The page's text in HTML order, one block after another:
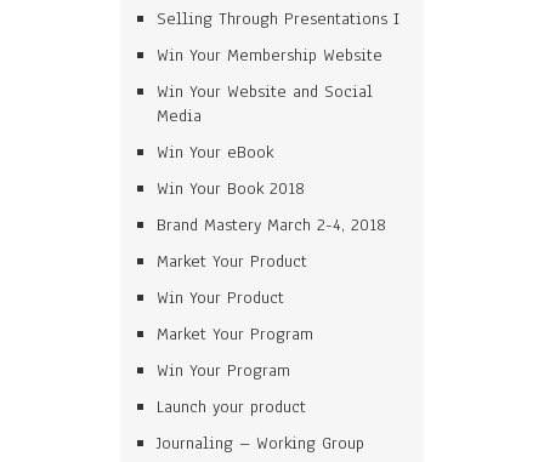
Selling Through Presentations I
Win Your Membership Website
Win Your Website and Social
Media
Win Your eBook
Win Your Book 2018
Brand Mastery March 2-4, 2018
Market Your Product
Win Your Product
Market Your Program
Win Your Program
Launch your product
Journaling – Working Group